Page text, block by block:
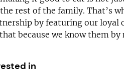
rest of the family. That’s
by featuring our loyal
because we know them by
in